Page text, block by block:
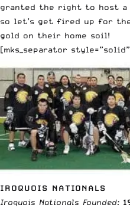
granted the right to host a
so let’s get fired up for
gold on their home soil!
[mks_separator
IROQUOIS NATIONALS
Iroquois Nationals Founded: